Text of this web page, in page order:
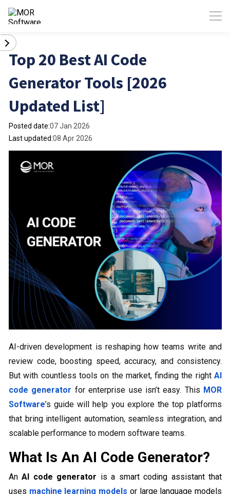
Top 20 Best AI Code
Generator Tools [2026
Updated List]
Posted date:07 Jan 2026
Last updated:08 Apr 2026
AI-driven development is reshaping how teams write and
review code, boosting speed, accuracy, and consistency.
But with countless tools on the market, finding the right AI
code generator for enterprise use isn’t easy. This MOR
Software’s guide will help you explore the top platforms
that bring intelligent automation, seamless integration, and
scalable performance to modern software teams.
What Is An AI Code Generator?
AnAI code generator is a smart coding assistant that
uses machine learning models or large language models